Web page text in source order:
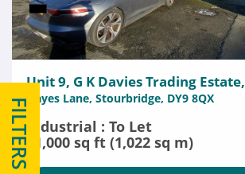
FILTERS
Unit 9, G K Davies Trading Estate,
Hayes Lane, Stourbridge, DY9 8QX
Industrial : To Let
11,000 sq ft (1,022 sq m)